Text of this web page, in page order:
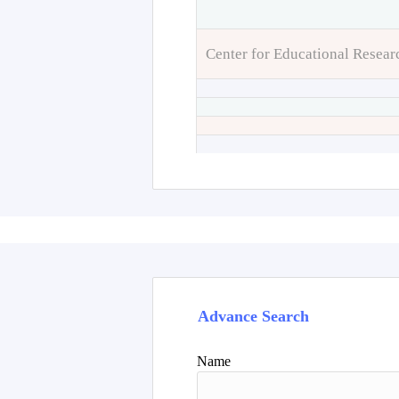
Center for Educational
Advance Search
Name